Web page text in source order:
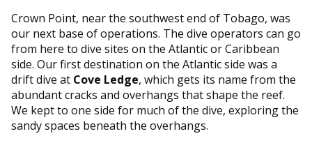
Crown Point, near the southwest end of Tobago, was
our next base of operations. The dive operators can go
from here to dive sites on the Atlantic or Caribbean
side. Our first destination on the Atlantic side was a
drift dive at Cove Ledge, which gets its name from the
abundant cracks and overhangs that shape the reef.
We kept to one side for much of the dive, exploring the
sandy spaces beneath the overhangs.